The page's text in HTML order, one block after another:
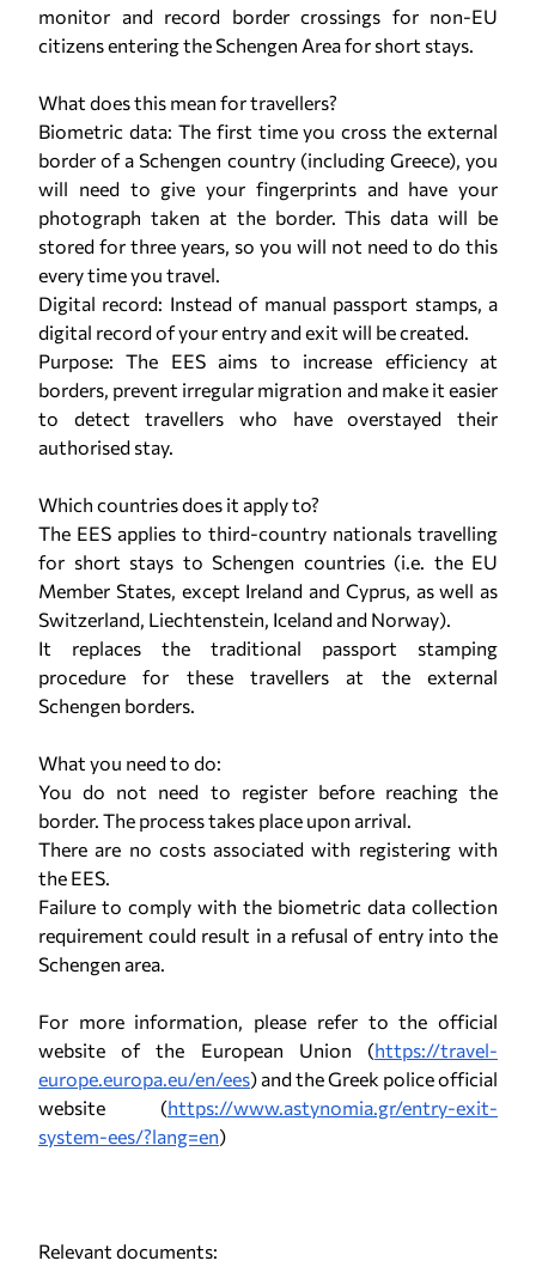
monitor and record border crossings for non-EU
citizens entering the Schengen Area for short stays.
What does this mean for travellers?
Biometric data: The first time you cross the external
border of a Schengen country (including Greece), you
will need to give your fingerprints and have your
photograph taken at the border. This data will be
stored for three years, so you will not need to do this
every time you travel.
Digital record: Instead of manual passport stamps, a
digital record of your entry and exit will be created.
Purpose: The EES aims to increase efficiency at
borders, prevent irregular migration and make it easier
to detect travellers who have overstayed their
authorised stay.
Which countries does it apply to?
The EES applies to third-country nationals travelling
for short stays to Schengen countries (i.e. the EU
Member States, except Ireland and Cyprus, as well as
Switzerland, Liechtenstein, Iceland and Norway).
It replaces the traditional passport stamping
procedure for these travellers at the external
Schengen borders.
What you need to do:
You do not need to register before reaching the
border. The process takes place upon arrival.
There are no costs associated with registering with
the EES.
Failure to comply with the biometric data collection
requirement could result in a refusal of entry into the
Schengen area.
For more information, please refer to the official
website of the European Union (https://travel-
europe.europa.eu/en/ees) and the Greek police official
website (https://www.astynomia.gr/entry-exit-
system-ees/?lang=en)
Relevant documents: